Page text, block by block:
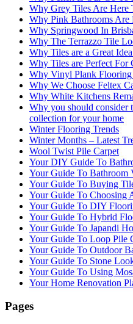
Why Grey Tiles Are Here
Why Pink Bathrooms Are
Why Springwood In
Why The Terrazzo Tile
Why Tiles are a Great
Why Tiles are Perfect For
Why Vinyl Plank
Why We Choose Feltex
Why White Kitchens
Why you should consider
collection for your home
Winter Flooring Trends
Winter Months – Latest
Wool Twist Pile Carpet
Your DIY Guide To
Your Guide To Bathroom
Your Guide To Buying
Your Guide To Choosing
Your Guide To DIY
Your Guide To Hybrid
Your Guide To Japandi
Your Guide To Loop Pile
Your Guide To Outdoor
Your Guide To Stone
Your Guide To Using
Your Home Renovation
Pages